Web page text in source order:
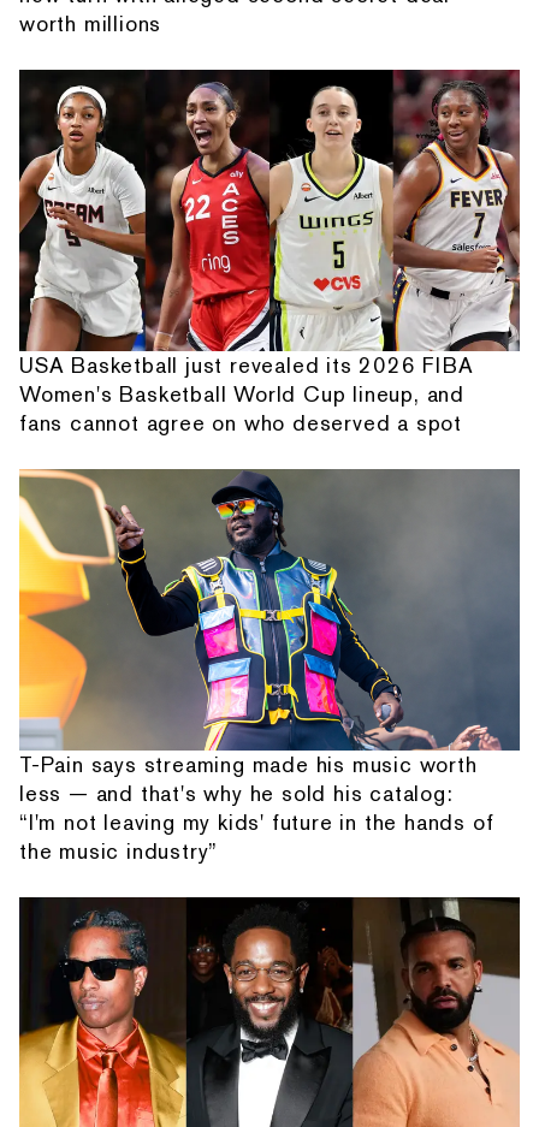
worth millions
USA Basketball just revealed its 2026 FIBA
Women's Basketball World Cup lineup, and
fans cannot agree on who deserved a spot
T-Pain says streaming made his music worth
less — and that's why he sold his catalog:
“I'm not leaving my kids' future in the hands of
the music industry”